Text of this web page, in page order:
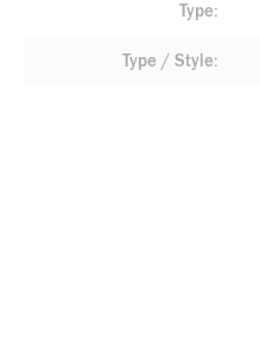
Type
Type / Style